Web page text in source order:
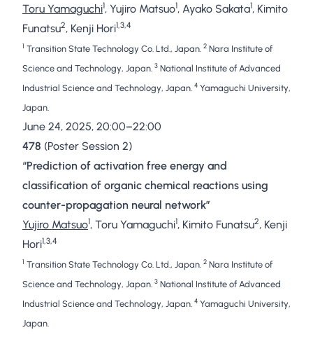
Toru Yamaguchi1, Yujiro Matsuo1, Ayako Sakata1, Kimito
Funatsu2, Kenji Hori1,3,4
1 Transition State Technology Co. Ltd., Japan. 2 Nara Institute of
Science and Technology, Japan. 3 National Institute of Advanced
Industrial Science and Technology, Japan. 4 Yamaguchi University,
Japan.
June 24, 2025, 20:00–22:00
478 (Poster Session 2)
“Prediction of activation free energy and
classification of organic chemical reactions using
counter-propagation neural network”
Yujiro Matsuo1, Toru Yamaguchi1, Kimito Funatsu2, Kenji
Hori1,3,4
1 Transition State Technology Co. Ltd., Japan. 2 Nara Institute of
Science and Technology, Japan. 3 National Institute of Advanced
Industrial Science and Technology, Japan. 4 Yamaguchi University,
Japan.